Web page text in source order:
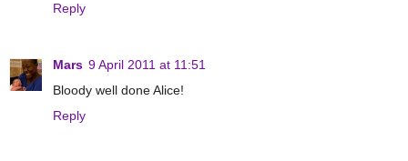
Reply
Mars 9 April 2011 at 11:51
Bloody well done Alice!
Reply